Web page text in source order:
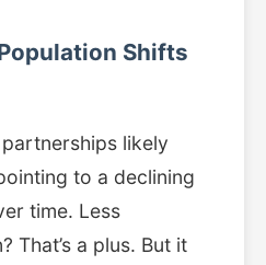
Shifts
likely
to a declining
time. Less
That’s a plus. But it